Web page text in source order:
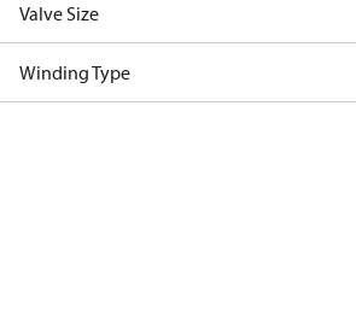
Valve Size
Winding Type